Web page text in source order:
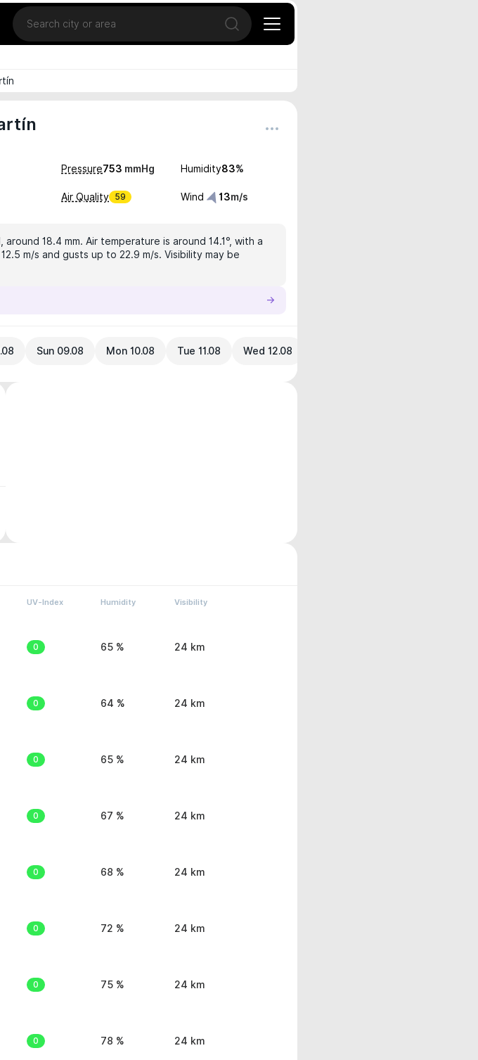
Location
Open search
Pressure753 mmHg Humidity83%
Air Quality 59 Wind 13m/s
18.4 mm. Air temperature is around 14.1°, with a
m/s and gusts up to 22.9 m/s. Visibility may be
Sun 09.08 Mon 10.08 Tue 11.08 Wed 12.08
UV-Index Humidity Visibility
0 65 % 24 km
0 64 % 24 km
0 65 % 24 km
0 67 % 24 km
0 68 % 24 km
0 72 % 24 km
0 75 % 24 km
0 78 % 24 km